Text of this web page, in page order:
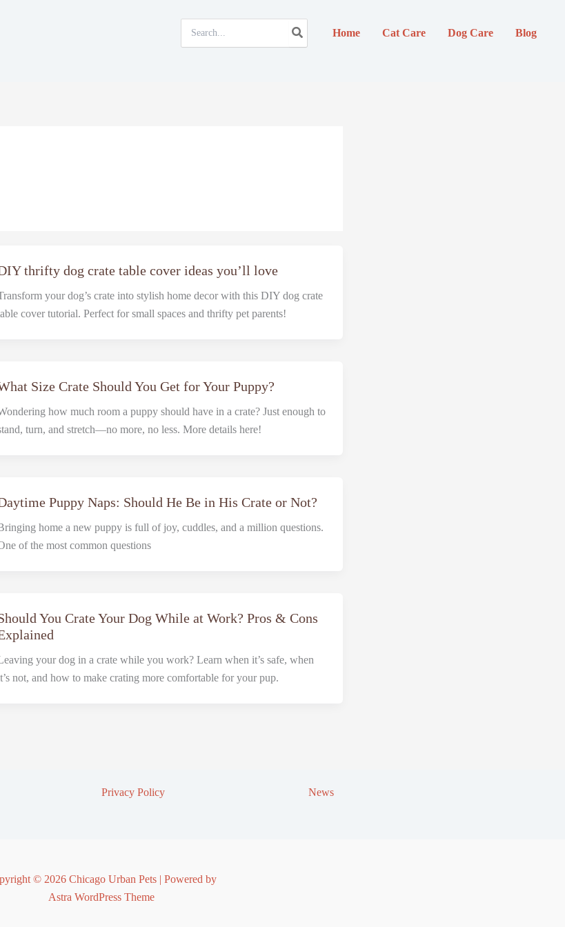
for:
Home Cat Care Dog Care Blog
thrifty dog crate table cover ideas you’ll love
your dog’s crate into stylish home decor with this DIY dog crate
cover tutorial. Perfect for small spaces and thrifty pet parents!
Size Crate Should You Get for Your Puppy?
how much room a puppy should have in a crate? Just enough to
turn, and stretch—no more, no less. More details here!
Puppy Naps: Should He Be in His Crate or Not?
home a new puppy is full of joy, cuddles, and a million questions.
of the most common questions
You Crate Your Dog While at Work? Pros & Cons
your dog in a crate while you work? Learn when it’s safe, when
not, and how to make crating more comfortable for your pup.
Privacy Policy News
© 2026 Chicago Urban Pets | Powered by
Astra WordPress Theme